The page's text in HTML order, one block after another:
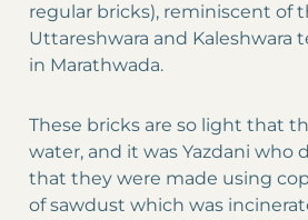
regular bricks), reminiscent of
Uttareshwara and Kaleshwara
in Marathwada.
These bricks are so light that
water, and it was Yazdani who
that they were made using
of sawdust which was